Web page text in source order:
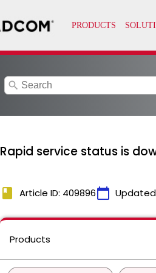
search
Rapid service status is
book Article ID: 409896calendar_today Updated
Products